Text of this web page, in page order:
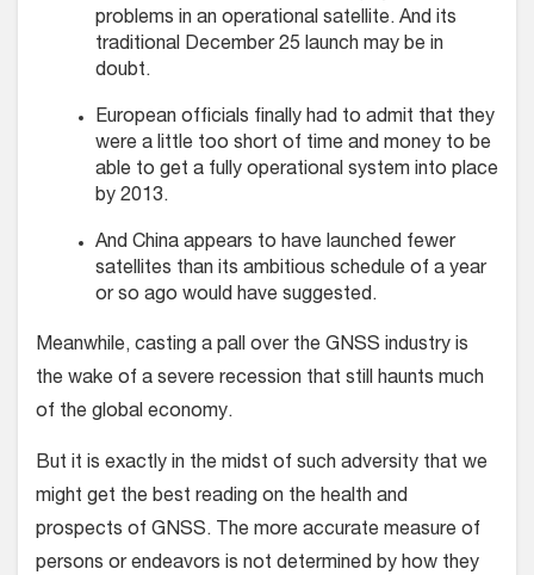
problems in an operational satellite. And its
traditional December 25 launch may be in
doubt.
European officials finally had to admit that they
were a little too short of time and money to be
able to get a fully operational system into place
by 2013.
And China appears to have launched fewer
satellites than its ambitious schedule of a year
or so ago would have suggested.
Meanwhile, casting a pall over the GNSS industry is
the wake of a severe recession that still haunts much
of the global economy.
But it is exactly in the midst of such adversity that we
might get the best reading on the health and
prospects of GNSS. The more accurate measure of
persons or endeavors is not determined by how they